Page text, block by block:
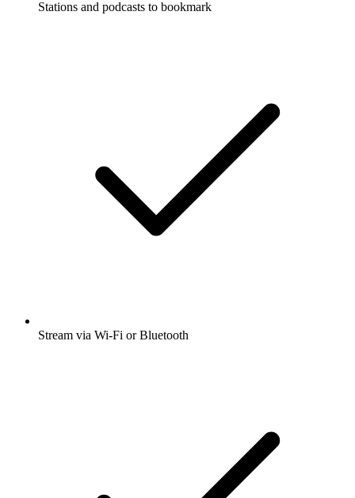
Stations and podcasts to bookmark
Stream via Wi-Fi or Bluetooth